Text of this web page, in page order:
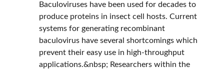
Baculoviruses have been used for decades to
produce proteins in insect cell hosts. Current
systems for generating recombinant
baculovirus have several shortcomings which
prevent their easy use in high-throughput
applications.&nbsp; Researchers within the